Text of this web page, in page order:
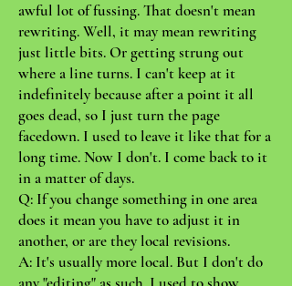
awful lot of fussing. That doesn't mean
rewriting. Well, it may mean rewriting
just little bits. Or getting strung out
where a line turns. I can't keep at it
indefinitely because after a point it all
goes dead, so I just turn the page
facedown. I used to leave it like that for a
long time. Now I don't. I come back to it
in a matter of days.
Q: If you change something in one area
does it mean you have to adjust it in
another, or are they local revisions.
A: It's usually more local. But I don't do